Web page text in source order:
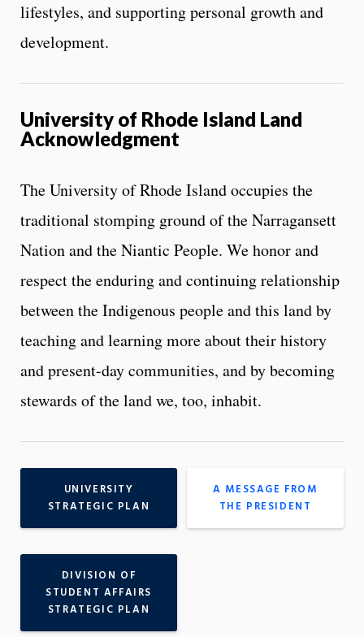
lifestyles, and supporting personal growth and
development.
University of Rhode Island Land
Acknowledgment
The University of Rhode Island occupies the
traditional stomping ground of the Narragansett
Nation and the Niantic People. We honor and
respect the enduring and continuing relationship
between the Indigenous people and this land by
teaching and learning more about their history
and present-day communities, and by becoming
stewards of the land we, too, inhabit.
UNIVERSITY
STRATEGIC PLAN
A MESSAGE FROM
THE PRESIDENT
DIVISION OF
STUDENT AFFAIRS
STRATEGIC PLAN